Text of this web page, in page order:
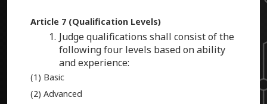
Article 7 (Qualification Levels)
Judge qualifications shall consist of the
following four levels based on ability
and experience:
(1) Basic
(2) Advanced